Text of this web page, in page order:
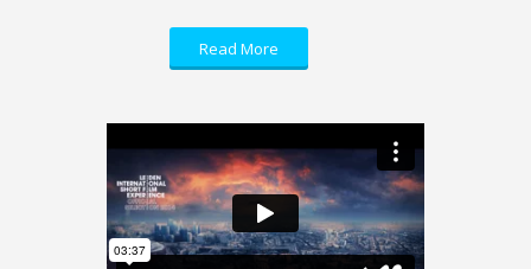
Read More